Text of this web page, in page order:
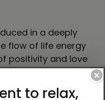
in a deeply
flow of life energy
positivity and love
in my soul and my
a loving heart and a
×